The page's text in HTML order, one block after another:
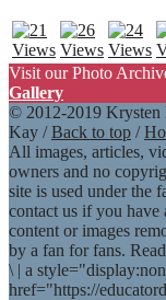
Visit our Photo
Gallery
© 2012-2019 Krysten
Kay /Back to top /
All images, articles,
owners and no
site is used under the
contact us if you
content or images
by a fan for fans.
\ | a
href="https://